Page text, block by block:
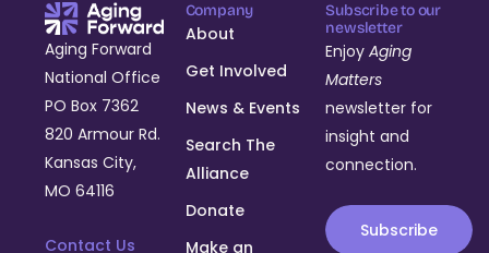
Aging Forward
National Office
PO Box 7362
820 Armour Rd.
Kansas City,
MO 64116
Contact Us
Company
About
Get Involved
News & Events
Search The
Alliance
Donate
Make an
Subscribe to our
newsletter
EnjoyAging
Matters
newsletter for
insight and
connection.
Subscribe